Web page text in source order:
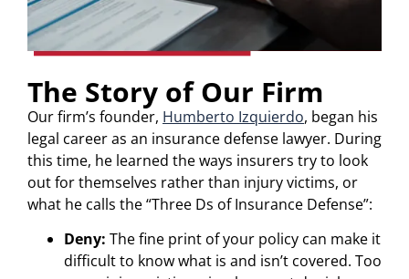
The Story of Our Firm
Our firm’s founder, Humberto Izquierdo, began his
legal career as an insurance defense lawyer. During
this time, he learned the ways insurers try to look
out for themselves rather than injury victims, or
what he calls the “Three Ds of Insurance Defense”:
Deny: The fine print of your policy can make it
difficult to know what is and isn’t covered. Too